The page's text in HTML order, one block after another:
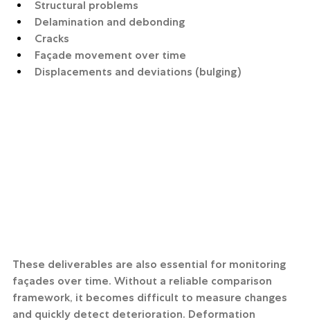
Structural problems
Delamination and debonding
Cracks
Façade movement over time
Displacements and deviations (bulging)
These deliverables are also essential for monitoring
façades over time. Without a reliable comparison
framework, it becomes difficult to measure changes
and quickly detect deterioration. Deformation